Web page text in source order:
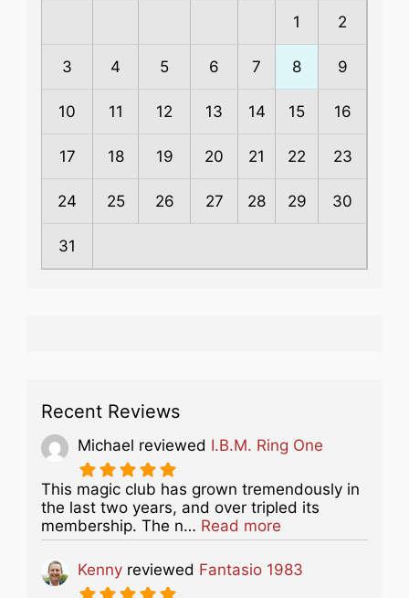
1
2
3 4 5 6 7 8 9
10 11 12 13 14 15 16
17 18 19 20 21 22 23
24 25 26 27 28 29 30
31
Recent Reviews
Michael reviewed I.B.M. Ring One
This magic club has grown tremendously in
the last two years, and over tripled its
membership. The n… Read more
Kenny reviewed Fantasio 1983